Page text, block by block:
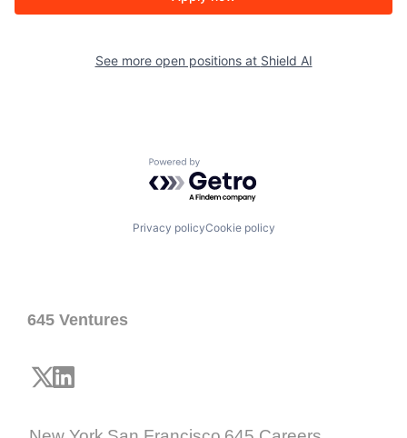
See more open positions at Shield AI
Powered by Getro.com
Privacy policyCookie policy
645 Ventures